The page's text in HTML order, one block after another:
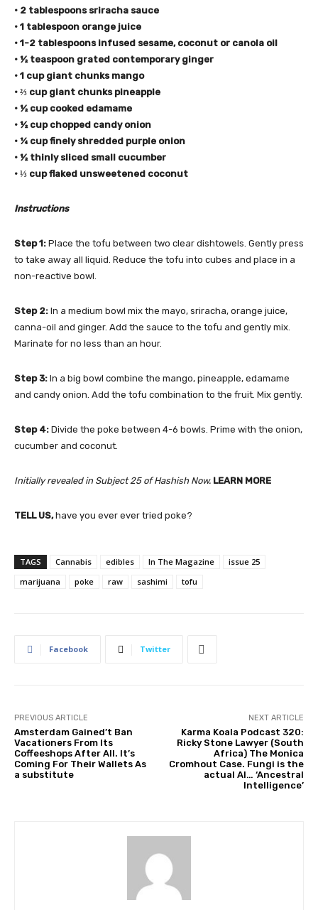
• 2 tablespoons sriracha sauce
• 1 tablespoon orange juice
• 1-2 tablespoons infused sesame, coconut or canola oil
• ½ teaspoon grated contemporary ginger
• 1 cup giant chunks mango
• ⅔ cup giant chunks pineapple
• ½ cup cooked edamame
• ½ cup chopped candy onion
• ¼ cup finely shredded purple onion
• ½ thinly sliced small cucumber
• ⅓ cup flaked unsweetened coconut
Instructions
Step 1: Place the tofu between two clear dishtowels. Gently press
to take away all liquid. Reduce the tofu into cubes and place in a
non-reactive bowl.
Step 2: In a medium bowl mix the mayo, sriracha, orange juice,
canna-oil and ginger. Add the sauce to the tofu and gently mix.
Marinate for no less than an hour.
Step 3: In a big bowl combine the mango, pineapple, edamame
and candy onion. Add the tofu combination to the fruit. Mix gently.
Step 4: Divide the poke between 4-6 bowls. Prime with the onion,
cucumber and coconut.
Initially revealed in Subject 25of Hashish Now. LEARN MORE
TELL US,have you ever ever tried poke?
TAGS Cannabis edibles In The Magazine
issue 25
marijuana
poke raw sashimi tofu
Facebook Twitter
PREVIOUS ARTICLE
Amsterdam Gained’t Ban
Vacationers From Its
Coffeeshops After All. It’s
Coming For Their Wallets As
a substitute
NEXT ARTICLE
Karma Koala Podcast 320:
Ricky Stone Lawyer (South
Africa) The Monica
Cromhout Case. Fungi is the
actual AI… ‘Ancestral
Intelligence’